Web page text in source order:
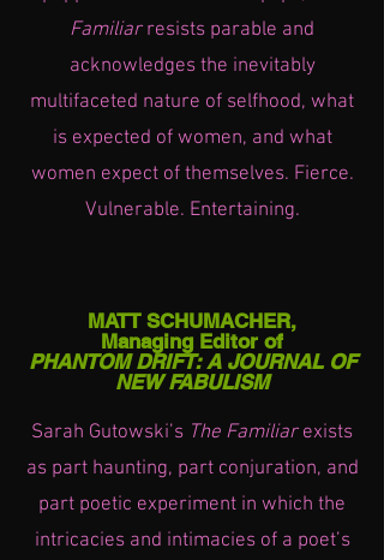
Familiarresists parable and
acknowledges the inevitably
multifaceted nature of selfhood, what
is expected of women, and what
women expect of themselves. Fierce.
Vulnerable. Entertaining.
MATT SCHUMACHER,
Managing Editor of
PHANTOM DRIFT: A JOURNAL OF
NEW FABULISM
Sarah Gutowski’s The Familiar exists
as part haunting, part conjuration, and
part poetic experiment in which the
intricacies and intimacies of a poet’s